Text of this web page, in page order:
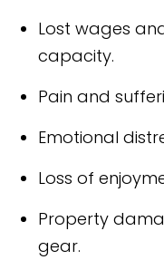
Lost wages
capacity.
Pain and
Emotional
Loss of
Property
gear.